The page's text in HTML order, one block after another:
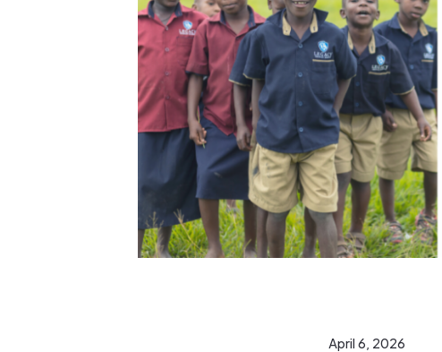
April 6, 2026